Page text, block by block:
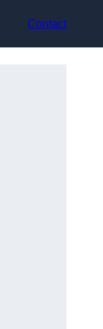
Contact